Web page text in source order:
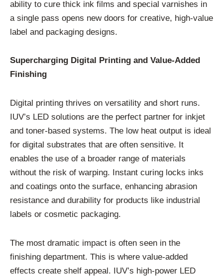
ability to cure thick ink films and special varnishes in
a single pass opens new doors for creative, high-value
label and packaging designs.
Supercharging Digital Printing and Value-Added
Finishing
Digital printing thrives on versatility and short runs.
IUV’s LED solutions are the perfect partner for inkjet
and toner-based systems. The low heat output is ideal
for digital substrates that are often sensitive. It
enables the use of a broader range of materials
without the risk of warping. Instant curing locks inks
and coatings onto the surface, enhancing abrasion
resistance and durability for products like industrial
labels or cosmetic packaging.
The most dramatic impact is often seen in the
finishing department. This is where value-added
effects create shelf appeal. IUV’s high-power LED